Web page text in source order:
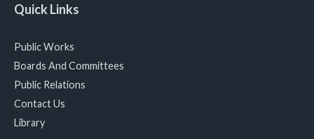
Quick Links
Public Works
Boards And Committees
Public Relations
Contact Us
Library